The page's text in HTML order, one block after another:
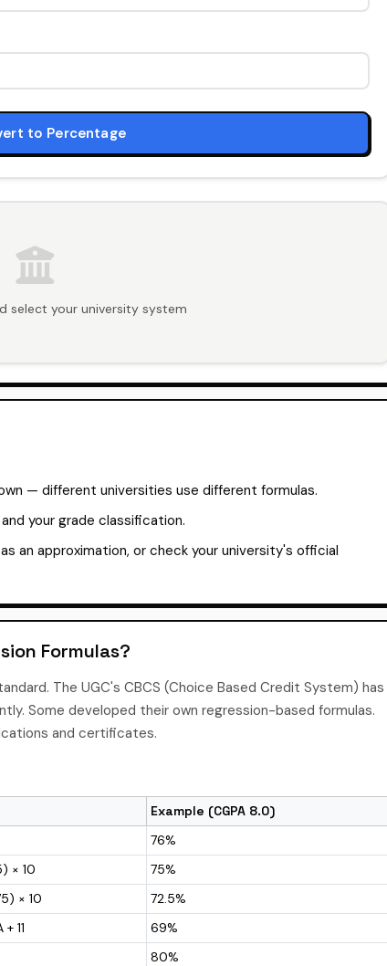
to Percentage
select your university system
— different universities use different formulas.
your grade classification.
an approximation, or check your university's official
Formulas?
The UGC's CBCS (Choice Based Credit System) has
Some developed their own regression-based formulas.
and certificates.
Example (CGPA 8.0)
76%
× 10
75%
× 10
72.5%
11
69%
80%